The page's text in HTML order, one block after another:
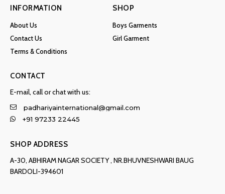
SHOP
Boys Garments
Girl Garment
INFORMATION
About Us
Contact Us
Terms & Conditions
CONTACT
E-mail, call or chat with us:
padhariyainternational@gmail.com
+91 97233 22445
SHOP ADDRESS
A-30, ABHIRAM NAGAR SOCIETY , NR.BHUVNESHWARI BAUG
BARDOLI-394601